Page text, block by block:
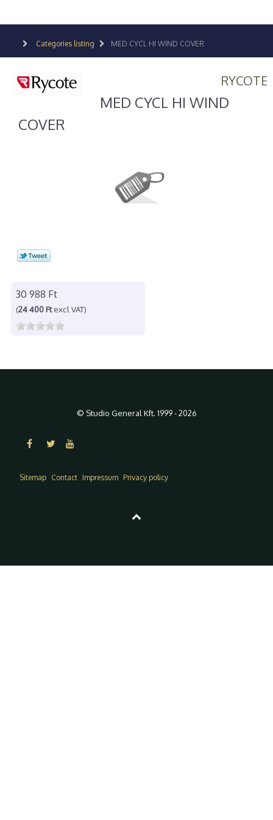
Categories listing MED CYCL HI WIND COVER
RYCOTE
MED CYCL HI WIND
COVER
30 988 Ft
(24 400 Ftexcl VAT)
© Studio General Kft. 1999 - 2026
Sitemap Contact Impressum Privacy policy